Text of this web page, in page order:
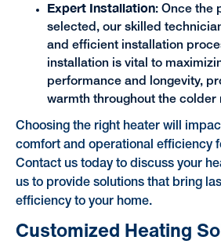
Expert Installation: Once the
selected, our skilled
and efficient installation
installation is vital to
performance and longevity,
warmth throughout the colder
Choosing the right heater will
comfort and operational efficiency
Contact us today to discuss your
us to provide solutions that bring
efficiency to your home.
Customized Heating